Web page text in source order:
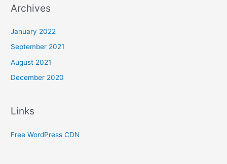
Archives
January 2022
September 2021
August 2021
December 2020
Links
Free WordPress CDN